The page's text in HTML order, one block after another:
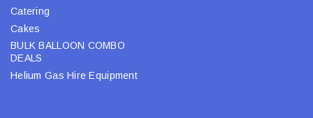
Catering
Cakes
BULK BALLOON COMBO
DEALS
Helium Gas Hire Equipment